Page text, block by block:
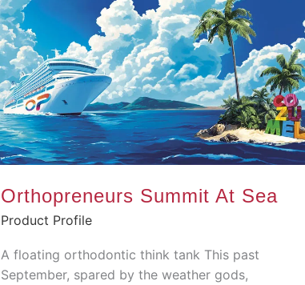
Orthopreneurs Summit At Sea
Product Profile
A floating orthodontic think tank This past
September, spared by the weather gods,